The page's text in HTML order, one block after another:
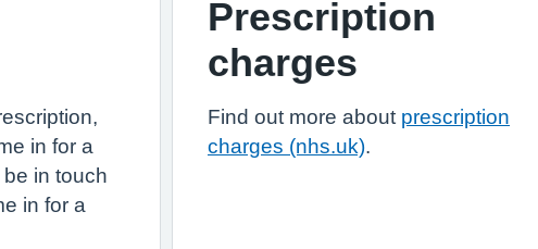
in for a
be in touch
in for a
Prescription
charges
Find out more about prescription
charges (nhs.uk)